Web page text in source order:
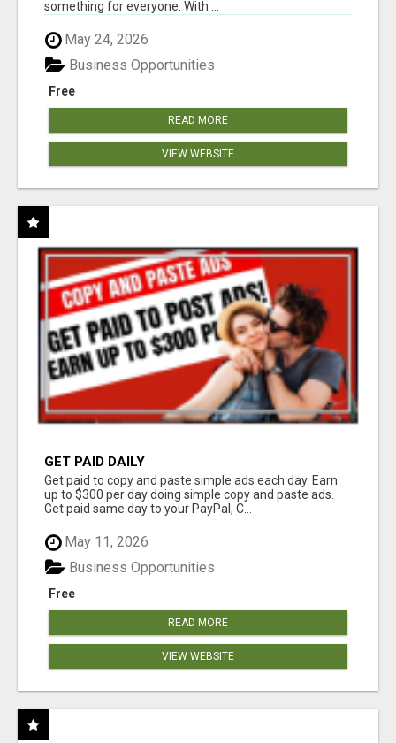
something for everyone. With ...
May 24, 2026
Free
Business Opportunities
READ MORE
VIEW WEBSITE
GET PAID DAILY
Get paid to copy and paste simple ads each day. Earn
up to $300 per day doing simple copy and paste ads.
Get paid same day to your PayPal, C...
May 11, 2026
Free
Business Opportunities
READ MORE
VIEW WEBSITE